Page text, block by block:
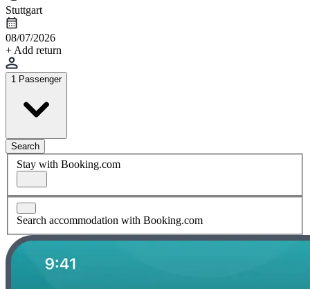
Stuttgart
08/07/2026
+ Add return
1 Passenger
Search
Stay with Booking.com
Search accommodation with Booking.com